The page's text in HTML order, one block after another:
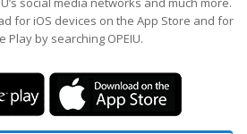
for iOS devices on the App Store and for
by searching OPEIU.